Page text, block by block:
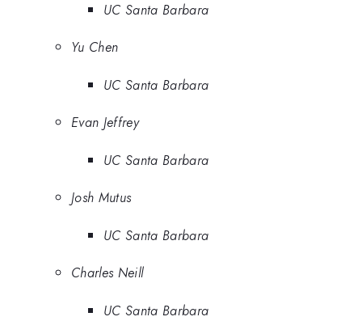
UC Santa Barbara
Yu Chen
UC Santa Barbara
Evan Jeffrey
UC Santa Barbara
Josh Mutus
UC Santa Barbara
Charles Neill
UC Santa Barbara